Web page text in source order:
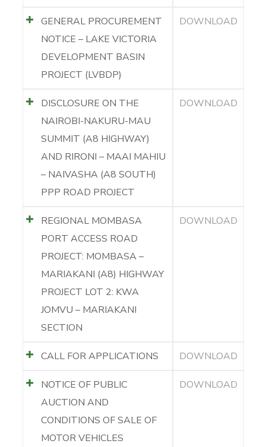
GENERAL PROCUREMENT
NOTICE – LAKE VICTORIA
DEVELOPMENT BASIN
PROJECT (LVBDP)
DOWNLOAD
DISCLOSURE ON THE
NAIROBI-NAKURU-MAU
SUMMIT (A8 HIGHWAY)
AND RIRONI – MAAI MAHIU
– NAIVASHA (A8 SOUTH)
PPP ROAD PROJECT
DOWNLOAD
REGIONAL MOMBASA
PORT ACCESS ROAD
PROJECT: MOMBASA –
MARIAKANI (A8) HIGHWAY
PROJECT LOT 2: KWA
JOMVU – MARIAKANI
SECTION
DOWNLOAD
CALL FOR APPLICATIONS DOWNLOAD
NOTICE OF PUBLIC
AUCTION AND
CONDITIONS OF SALE OF
MOTOR VEHICLES
DOWNLOAD